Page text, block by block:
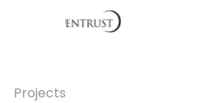
Projects